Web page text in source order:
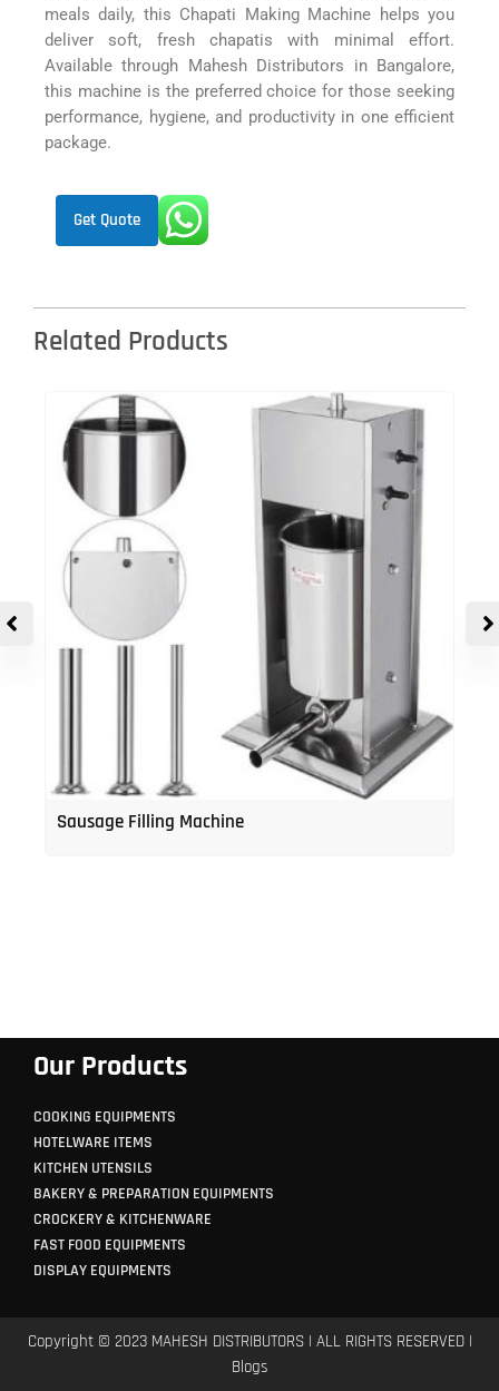
meals daily, this Chapati Making Machine helps you
deliver soft, fresh chapatis with minimal effort.
Available through Mahesh Distributors in Bangalore,
this machine is the preferred choice for those seeking
performance, hygiene, and productivity in one efficient
package.
Get Quote
Related Products
Sausage Filling Machine
Our Products
COOKING EQUIPMENTS
HOTELWARE ITEMS
KITCHEN UTENSILS
BAKERY & PREPARATION EQUIPMENTS
CROCKERY & KITCHENWARE
FAST FOOD EQUIPMENTS
DISPLAY EQUIPMENTS
Copyright © 2023 MAHESH DISTRIBUTORS | ALL RIGHTS RESERVED |
Blogs